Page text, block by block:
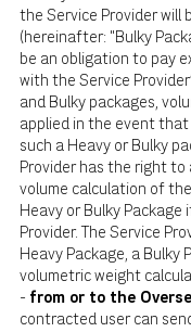
the Service Provider will
(hereinafter: "Bulky
be an obligation to pay
with the Service
and Bulky packages,
applied in the event that
such a Heavy or Bulky
Provider has the right
volume calculation of
Heavy or Bulky
Provider. The Service
Heavy Package, a Bulky
volumetric weight
- from or to the
contracted user can